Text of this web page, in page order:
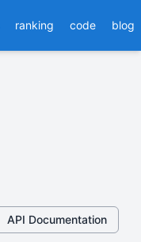
ranking code blog
API Documentation